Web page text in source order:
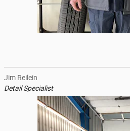
Jim Reilein
Detail Specialist